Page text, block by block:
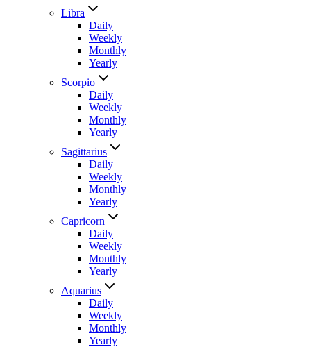
Libra
Daily
Weekly
Monthly
Yearly
Scorpio
Daily
Weekly
Monthly
Yearly
Sagittarius
Daily
Weekly
Monthly
Yearly
Capricorn
Daily
Weekly
Monthly
Yearly
Aquarius
Daily
Weekly
Monthly
Yearly